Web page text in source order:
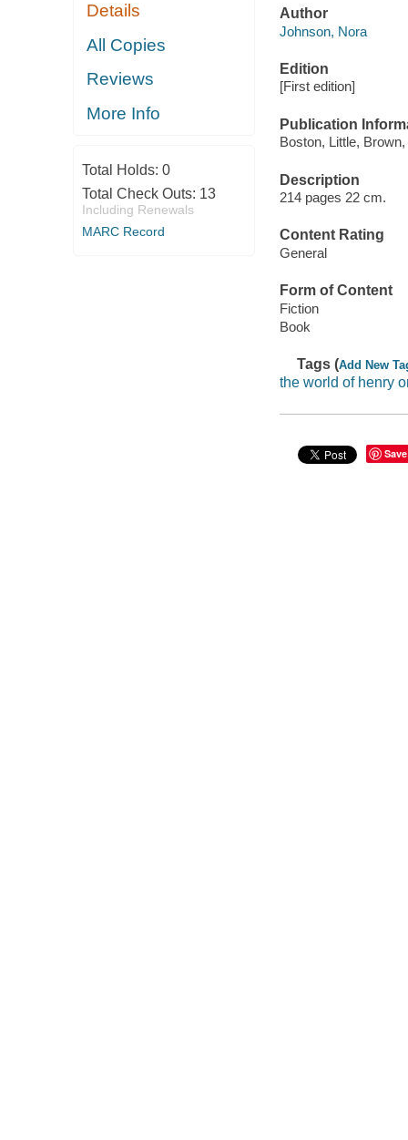
Details
All Copies
Reviews
More Info
Total Holds: 0
Total Check Outs: 13
Including Renewals
MARC Record
Author
Johnson, Nora
Edition
[First edition]
Publication
Boston, Little,
Description
214 pages 22 cm.
Content Rating
General
Form of Content
Fiction
Book
Tags (Add New
the world of henry
Save